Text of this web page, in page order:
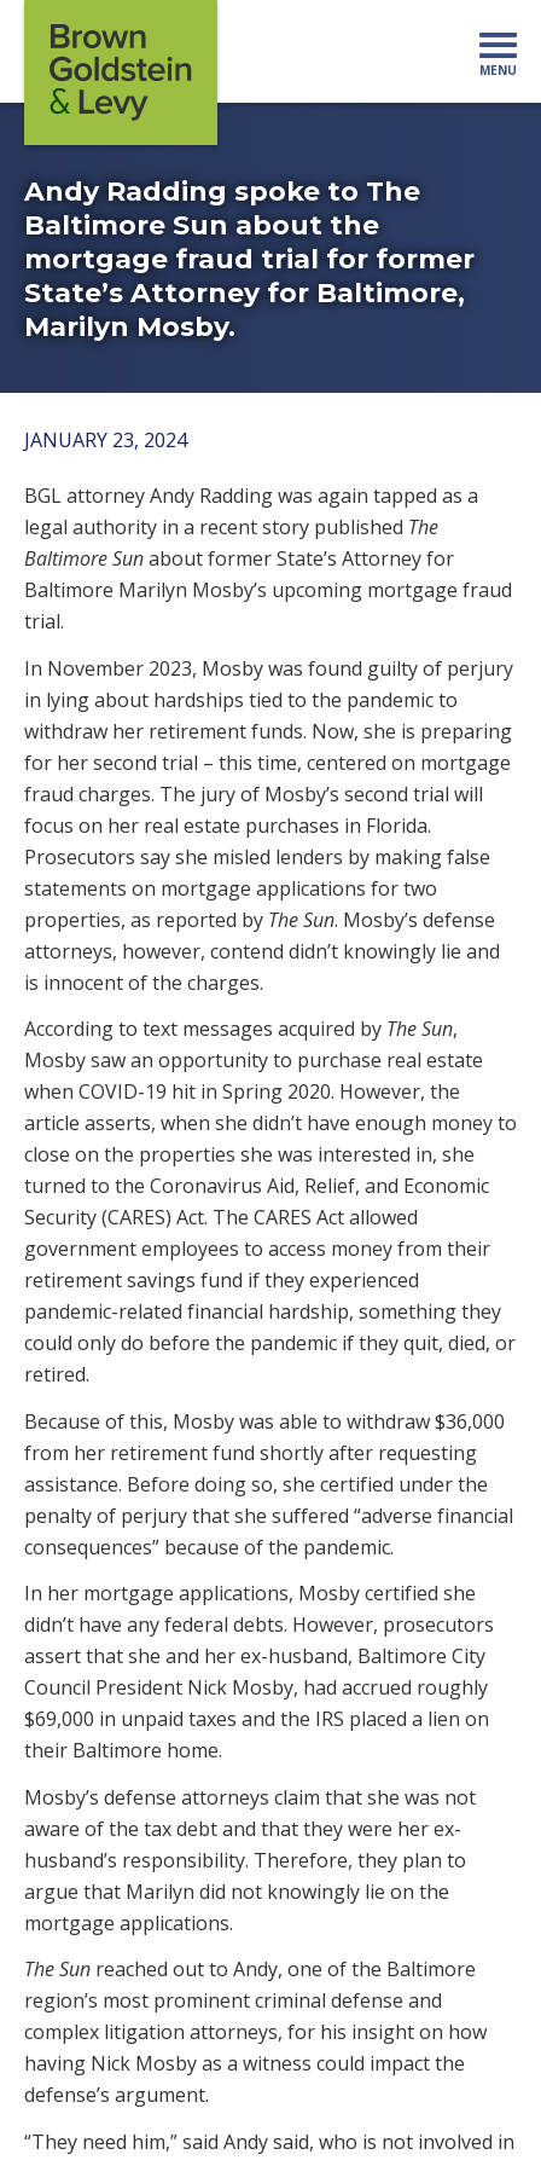
MENU
Andy Radding spoke to The
Baltimore Sun about the
mortgage fraud trial for former
State’s Attorney for Baltimore,
Marilyn Mosby.
JANUARY 23, 2024
BGL attorney Andy Radding was again tapped as a
legal authority in a recent story published The
Baltimore Sunabout former State’s Attorney for
Baltimore Marilyn Mosby’s upcoming mortgage fraud
trial.
In November 2023, Mosby was found guilty of perjury
in lying about hardships tied to the pandemic to
withdraw her retirement funds. Now, she is preparing
for her second trial – this time, centered on mortgage
fraud charges. The jury of Mosby’s second trial will
focus on her real estate purchases in Florida.
Prosecutors say she misled lenders by making false
statements on mortgage applications for two
properties, as reported by The Sun. Mosby’s defense
attorneys, however, contend didn’t knowingly lie and
is innocent of the charges.
According to text messages acquired by The Sun,
Mosby saw an opportunity to purchase real estate
when COVID-19 hit in Spring 2020. However, the
article asserts, when she didn’t have enough money to
close on the properties she was interested in, she
turned to the Coronavirus Aid, Relief, and Economic
Security (CARES) Act. The CARES Act allowed
government employees to access money from their
retirement savings fund if they experienced
pandemic-related financial hardship, something they
could only do before the pandemic if they quit, died, or
retired.
Because of this, Mosby was able to withdraw $36,000
from her retirement fund shortly after requesting
assistance. Before doing so, she certified under the
penalty of perjury that she suffered “adverse financial
consequences” because of the pandemic.
In her mortgage applications, Mosby certified she
didn’t have any federal debts. However, prosecutors
assert that she and her ex-husband, Baltimore City
Council President Nick Mosby, had accrued roughly
$69,000 in unpaid taxes and the IRS placed a lien on
their Baltimore home.
Mosby’s defense attorneys claim that she was not
aware of the tax debt and that they were her ex-
husband’s responsibility. Therefore, they plan to
argue that Marilyn did not knowingly lie on the
mortgage applications.
The Sun reached out to Andy, one of the Baltimore
region’s most prominent criminal defense and
complex litigation attorneys, for his insight on how
having Nick Mosby as a witness could impact the
defense’s argument.
“They need him,” said Andy said, who is not involved in